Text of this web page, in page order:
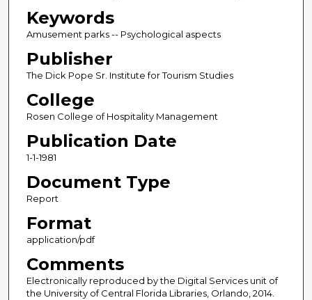
Keywords
Amusement parks -- Psychological aspects
Publisher
The Dick Pope Sr. Institute for Tourism Studies
College
Rosen College of Hospitality Management
Publication Date
1-1-1981
Document Type
Report
Format
application/pdf
Comments
Electronically reproduced by the Digital Services unit of
the University of Central Florida Libraries, Orlando, 2014.